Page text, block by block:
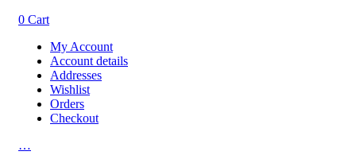
0 Cart
My Account
Account details
Addresses
Wishlist
Orders
Checkout
…